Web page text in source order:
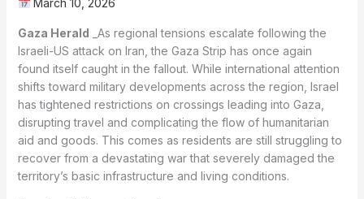
Gaza Herald _As regional tensions escalate following the
Israeli-US attack on Iran, the Gaza Strip has once again
found itself caught in the fallout. While international attention
shifts toward military developments across the region, Israel
has tightened restrictions on crossings leading into Gaza,
disrupting travel and complicating the flow of humanitarian
aid and goods. This comes as residents are still struggling to
recover from a devastating war that severely damaged the
territory’s basic infrastructure and living conditions.